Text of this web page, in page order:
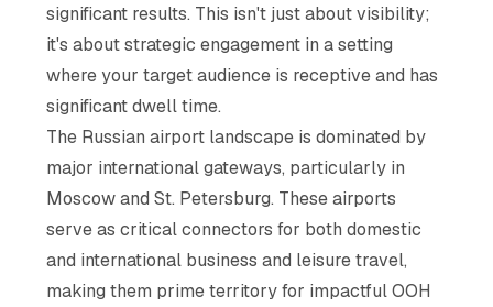
significant results. This isn't just about visibility;
it's about strategic engagement in a setting
where your target audience is receptive and has
significant dwell time.
The Russian airport landscape is dominated by
major international gateways, particularly in
Moscow and St. Petersburg. These airports
serve as critical connectors for both domestic
and international business and leisure travel,
making them prime territory for impactful OOH